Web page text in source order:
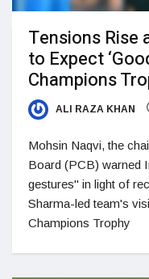
Tensions Rise
to Expect
Champions
ALI RAZA KHAN
Mohsin Naqvi, the
Board (PCB) warned
gestures" in light of
Sharma-led team's
Champions Trophy